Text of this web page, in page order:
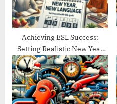
t
:
Achieving ESL Success:
Setting Realistic New Year
Goals